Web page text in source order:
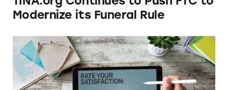
Modernize its Funeral Rule
Fighting Back Against Fake Reviews